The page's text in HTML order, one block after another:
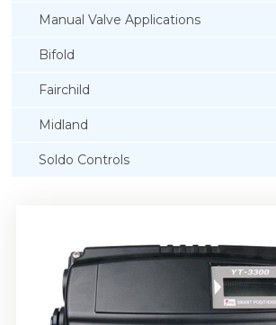
Manual Valve Applications
Bifold
Fairchild
Midland
Soldo Controls